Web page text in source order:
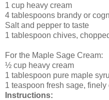
1 cup heavy cream
4 tablespoons brandy or
Salt and pepper to taste
1 tablespoon chives,
For the Maple Sage Cream:
½ cup heavy cream
1 tablespoon pure maple
1 teaspoon fresh sage, finely
Instructions: